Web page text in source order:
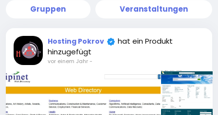
Gruppen Veranstaltungen
Hosting Pokrov
hat ein Produkt
hinzugefügt
vor einem Jahr-